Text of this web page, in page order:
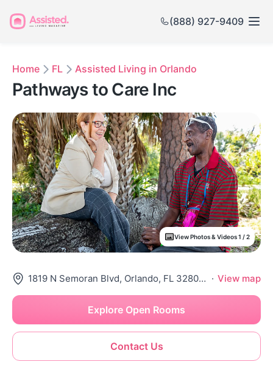
(888) 927-9409
Home FL Assisted Living in Orlando
Pathways to Care Inc
View Photos & Videos 1 / 2
1819 N Semoran Blvd, Orlando, FL 32807-3546 · View map
Contact Us
Explore Open Rooms